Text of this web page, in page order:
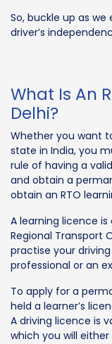
So, buckle up as
driver’s
What Is An
Delhi?
Whether you want
state in India, you
rule of having a
and obtain a
obtain an RTO
A learning licence
Regional Transport
practise your
professional or an
To apply for a
held a learner’s
A driving licence is
which you will